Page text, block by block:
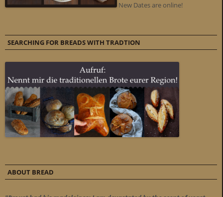
New Dates are online!
SEARCHING FOR BREADS WITH TRADTION
ABOUT BREAD